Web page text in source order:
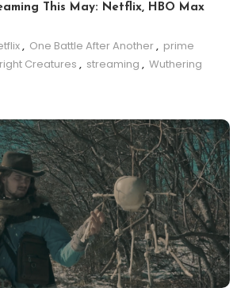
This May: Netflix, HBO Max
, One Battle After Another, prime
Creatures , streaming , Wuthering